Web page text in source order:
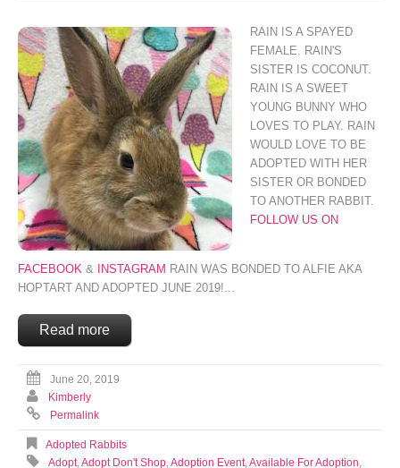
RAIN IS A SPAYED
FEMALE. RAIN'S
SISTER IS COCONUT.
RAIN IS A SWEET
YOUNG BUNNY WHO
LOVES TO PLAY. RAIN
WOULD LOVE TO BE
ADOPTED WITH HER
SISTER OR BONDED
TO ANOTHER RABBIT.
FOLLOW US ON
FACEBOOK & INSTAGRAM RAIN WAS BONDED TO ALFIE AKA
HOPTART AND ADOPTED JUNE 2019!...
Read more
June 20, 2019
Kimberly
Permalink
Adopted Rabbits
Adopt,Adopt Don't Shop,Adoption Event,Available For Adoption,